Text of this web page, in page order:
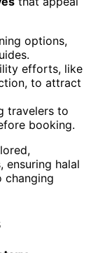
options,
efforts, like
to attract
travelers to
booking.
ensuring halal
changing